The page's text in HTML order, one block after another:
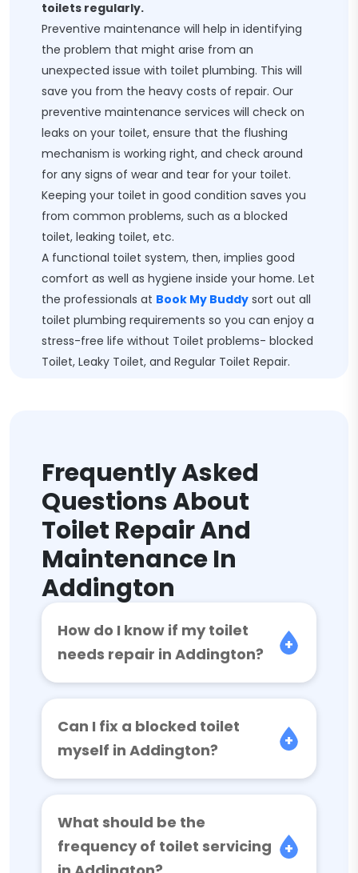
toilets regularly.
Preventive maintenance will help in identifying
the problem that might arise from an
unexpected issue with toilet plumbing. This will
save you from the heavy costs of repair. Our
preventive maintenance services will check on
leaks on your toilet, ensure that the flushing
mechanism is working right, and check around
for any signs of wear and tear for your toilet.
Keeping your toilet in good condition saves you
from common problems, such as a blocked
toilet, leaking toilet, etc.
A functional toilet system, then, implies good
comfort as well as hygiene inside your home. Let
the professionals at Book My Buddy sort out all
toilet plumbing requirements so you can enjoy a
stress-free life without Toilet problems- blocked
Toilet, Leaky Toilet, and Regular Toilet Repair.
Frequently Asked
Questions About
Toilet Repair And
Maintenance In
Addington
How do I know if my toilet
needs repair in Addington?
Can I fix a blocked toilet
myself in Addington?
What should be the
frequency of toilet servicing